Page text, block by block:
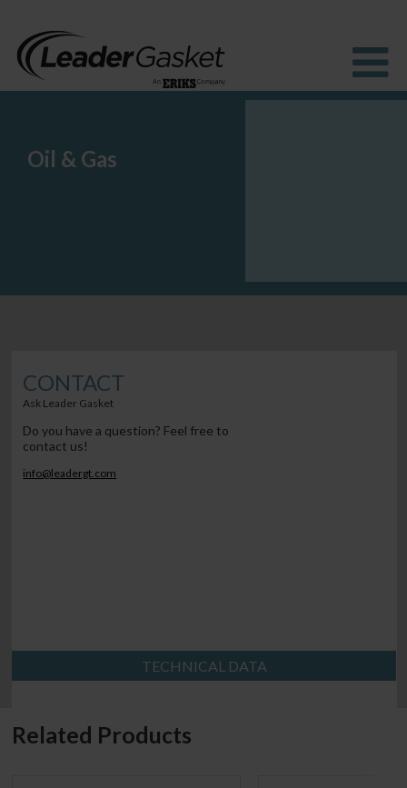
Products
Industries
Oil & Gas
CONTACT
Ask Leader Gasket
Do you have a question? Feel free to
contact us!
info@leadergt.com
TECHNICAL DATA
Related Products